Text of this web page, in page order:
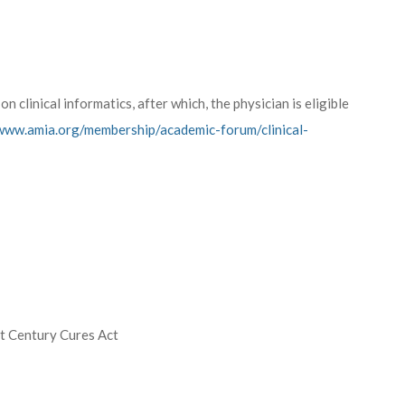
clinical informatics, after which, the physician is eligible
membership/academic-forum/clinical-
Century Cures Act